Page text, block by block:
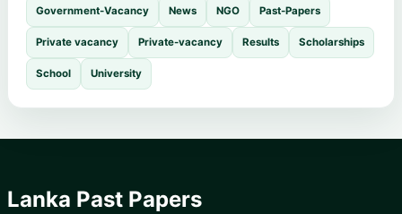
Government-Vacancy News NGO Past-Papers
Private vacancy Private-vacancy Results Scholarships
School University
Lanka Past Papers